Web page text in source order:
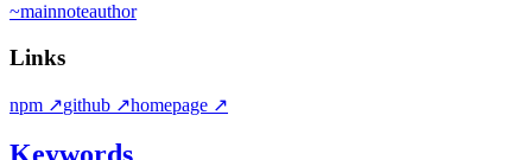
~mainnoteauthor
Links
npm ↗github ↗homepage ↗